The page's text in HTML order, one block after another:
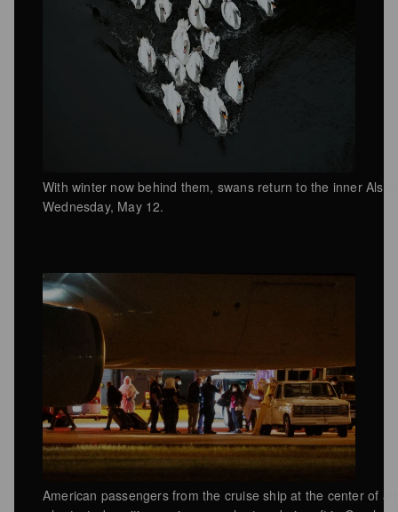
With winter now behind them, swans return to the inner
Wednesday, May 12.
American passengers from the cruise ship at the center of